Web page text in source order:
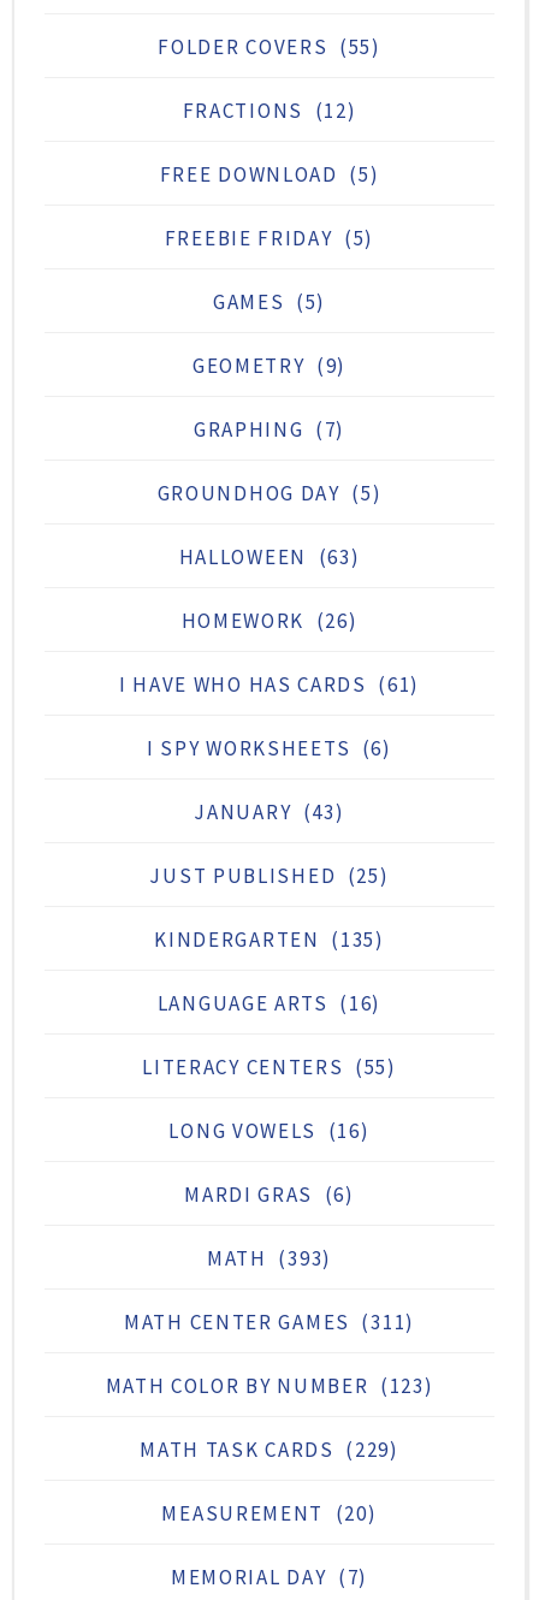
FOLDER COVERS (55)
FRACTIONS (12)
FREE DOWNLOAD (5)
FREEBIE FRIDAY (5)
GAMES (5)
GEOMETRY (9)
GRAPHING (7)
GROUNDHOG DAY (5)
HALLOWEEN (63)
HOMEWORK (26)
I HAVE WHO HAS CARDS (61)
I SPY WORKSHEETS (6)
JANUARY (43)
JUST PUBLISHED (25)
KINDERGARTEN (135)
LANGUAGE ARTS (16)
LITERACY CENTERS (55)
LONG VOWELS (16)
MARDI GRAS (6)
MATH (393)
MATH CENTER GAMES (311)
MATH COLOR BY NUMBER (123)
MATH TASK CARDS (229)
MEASUREMENT (20)
MEMORIAL DAY (7)